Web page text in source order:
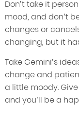
Don’t take it
mood, and don’t
changes or
changing, but it
Take Gemini’s
change and
a little moody.
and you’ll be a